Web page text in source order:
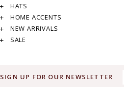
HATS
HOME ACCENTS
NEW ARRIVALS
SALE
SIGN UP FOR OUR NEWSLETTER